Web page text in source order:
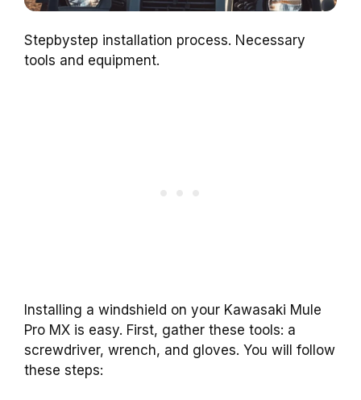
Stepbystep installation process. Necessary
tools and equipment.
Installing a windshield on your Kawasaki Mule
Pro MX is easy. First, gather these tools: a
screwdriver, wrench, and gloves. You will follow
these steps: